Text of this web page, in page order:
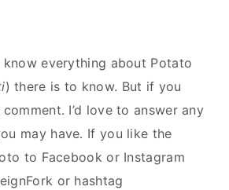
know everything about Potato
) there is to know. But if you
comment. I’d love to answer any
may have. If you like the
to Facebook or Instagram
or hashtag